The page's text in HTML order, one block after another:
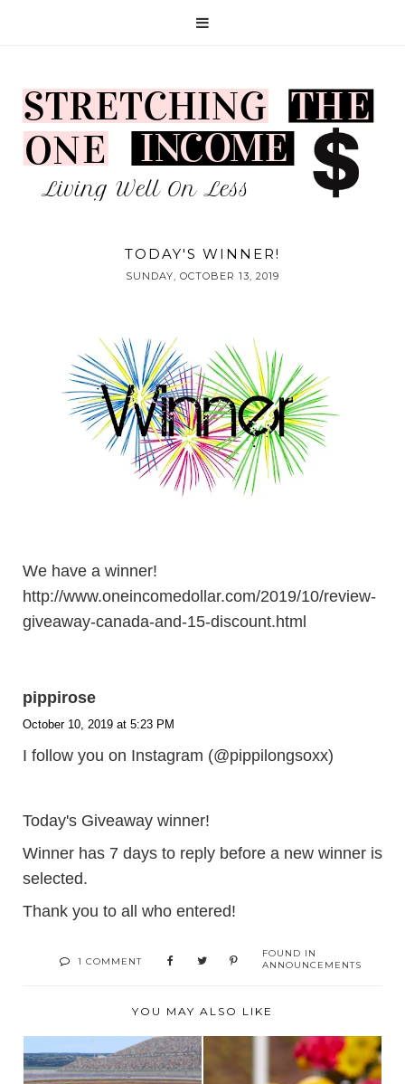
TODAY'S WINNER!
SUNDAY, OCTOBER 13, 2019
We have a winner!
http://www.oneincomedollar.com/2019/10/review-
giveaway-canada-and-15-discount.html
pippirose
October 10, 2019 at 5:23 PM
I follow you on Instagram (@pippilongsoxx)
Today's Giveaway winner!
Winner has 7 days to reply before a new winner is
selected.
Thank you to all who entered!
1 COMMENT
FOUND IN
ANNOUNCEMENTS
YOU MAY ALSO LIKE